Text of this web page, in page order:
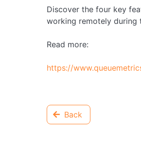
Discover the four key
working remotely during
Read more:
https://
Back